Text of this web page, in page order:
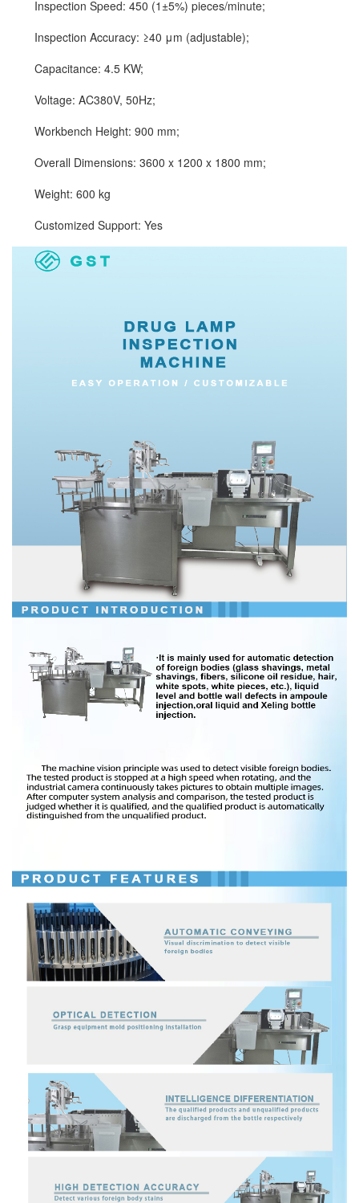
Inspection Speed: 450 (1±5%) pieces/minute;
Inspection Accuracy: ≥40 μm (adjustable);
Capacitance: 4.5 KW;
Voltage: AC380V, 50Hz;
Workbench Height: 900 mm;
Overall Dimensions: 3600 x 1200 x 1800 mm;
Weight: 600 kg
Customized Support: Yes